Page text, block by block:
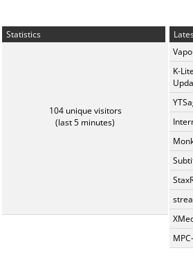
Statistics
104 unique visitors
(last 5 minutes)
K-